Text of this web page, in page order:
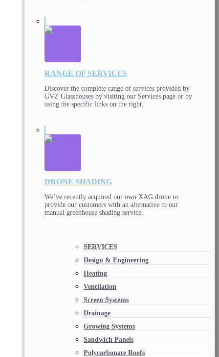
RANGE OF SERVICES
Discover the complete range of services provided by
GVZ Glasshouses by visiting our Services page or by
using the specific links on the right.
DRONE SHADING
We’ve recently acquired our own XAG drone to
provide our customers with an alternative to our
manual greenhouse shading service.
SERVICES
Design & Engineering
Heating
Ventilation
Screen Systems
Drainage
Growing Systems
Sandwich Panels
Polycarbonate Roofs